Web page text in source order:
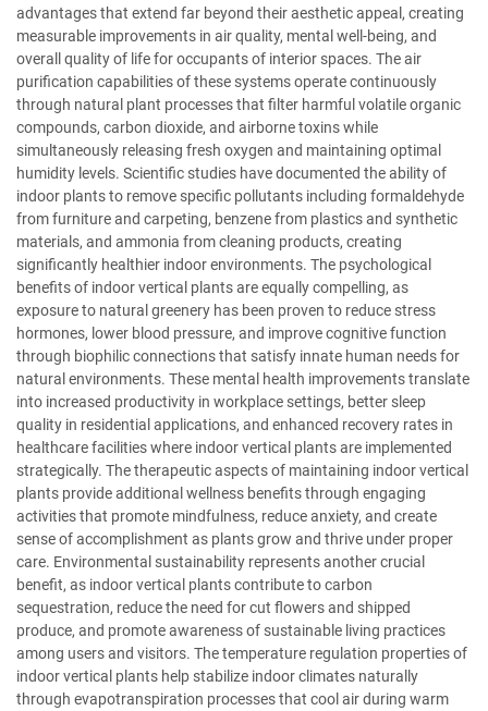
advantages that extend far beyond their aesthetic appeal, creating
measurable improvements in air quality, mental well-being, and
overall quality of life for occupants of interior spaces. The air
purification capabilities of these systems operate continuously
through natural plant processes that filter harmful volatile organic
compounds, carbon dioxide, and airborne toxins while
simultaneously releasing fresh oxygen and maintaining optimal
humidity levels. Scientific studies have documented the ability of
indoor plants to remove specific pollutants including formaldehyde
from furniture and carpeting, benzene from plastics and synthetic
materials, and ammonia from cleaning products, creating
significantly healthier indoor environments. The psychological
benefits of indoor vertical plants are equally compelling, as
exposure to natural greenery has been proven to reduce stress
hormones, lower blood pressure, and improve cognitive function
through biophilic connections that satisfy innate human needs for
natural environments. These mental health improvements translate
into increased productivity in workplace settings, better sleep
quality in residential applications, and enhanced recovery rates in
healthcare facilities where indoor vertical plants are implemented
strategically. The therapeutic aspects of maintaining indoor vertical
plants provide additional wellness benefits through engaging
activities that promote mindfulness, reduce anxiety, and create
sense of accomplishment as plants grow and thrive under proper
care. Environmental sustainability represents another crucial
benefit, as indoor vertical plants contribute to carbon
sequestration, reduce the need for cut flowers and shipped
produce, and promote awareness of sustainable living practices
among users and visitors. The temperature regulation properties of
indoor vertical plants help stabilize indoor climates naturally
through evapotranspiration processes that cool air during warm